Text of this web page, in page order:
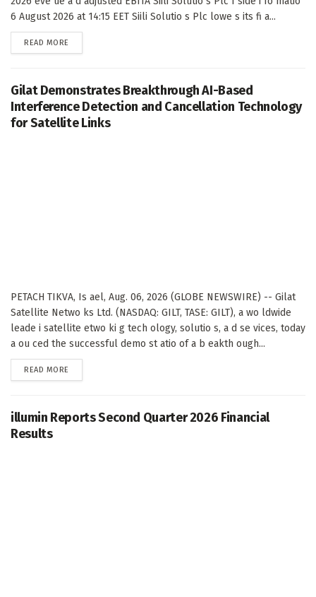
6 August 2026 at 14:15 EET Siili Solutio s Plc lowe s its fi a...
READ MORE
Gilat Demonstrates Breakthrough AI-Based
Interference Detection and Cancellation Technology
for Satellite Links
PETACH TIKVA, Is ael, Aug. 06, 2026 (GLOBE NEWSWIRE) -- Gilat
Satellite Netwo ks Ltd. (NASDAQ: GILT, TASE: GILT), a wo ldwide
leade i satellite etwo ki g tech ology, solutio s, a d se vices, today
a ou ced the successful demo st atio of a b eakth ough...
READ MORE
illumin Reports Second Quarter 2026 Financial
Results